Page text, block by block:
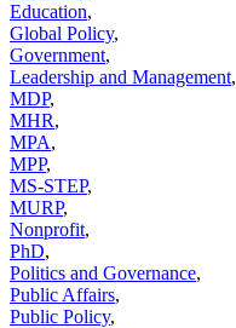
Education,
Global Policy,
Government,
Leadership and Management,
MDP,
MHR,
MPA,
MPP,
MS-STEP,
MURP,
Nonprofit,
PhD,
Politics and Governance,
Public Affairs,
Public Policy,